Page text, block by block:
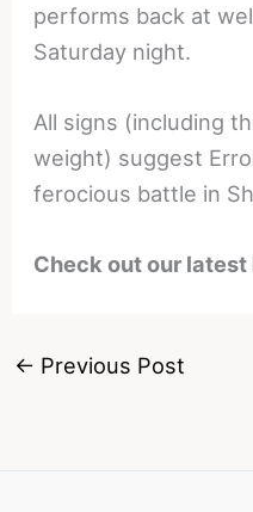
performs back at
Saturday night.
All signs (including
weight) suggest
ferocious battle in
Check out our latest
← Previous Post